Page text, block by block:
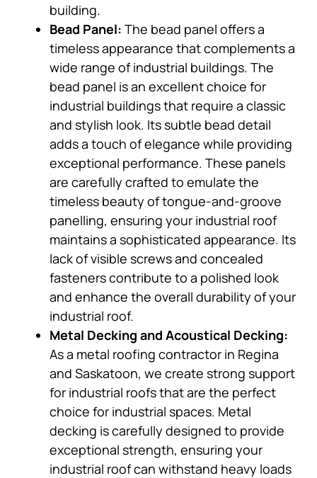
building.
Bead Panel: The bead panel offers a
timeless appearance that complements a
wide range of industrial buildings. The
bead panel is an excellent choice for
industrial buildings that require a classic
and stylish look. Its subtle bead detail
adds a touch of elegance while providing
exceptional performance. These panels
are carefully crafted to emulate the
timeless beauty of tongue-and-groove
panelling, ensuring your industrial roof
maintains a sophisticated appearance. Its
lack of visible screws and concealed
fasteners contribute to a polished look
and enhance the overall durability of your
industrial roof.
Metal Decking and Acoustical Decking:
As a metal roofing contractor in Regina
and Saskatoon, we create strong support
for industrial roofs that are the perfect
choice for industrial spaces. Metal
decking is carefully designed to provide
exceptional strength, ensuring your
industrial roof can withstand heavy loads